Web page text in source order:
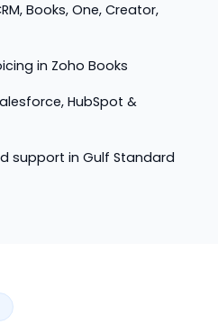
Books, One, Creator,
in Zoho Books
HubSpot &
support in Gulf Standard